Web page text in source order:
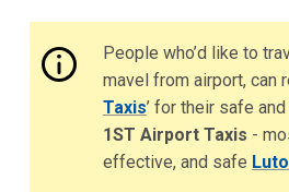
People who’d like to
mavel from airport, can
Taxis’ for their safe
1ST Airport Taxis -
effective, and safe